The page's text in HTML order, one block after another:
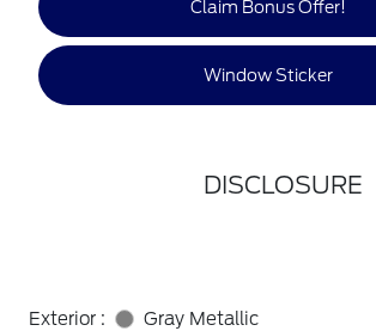
Claim Bonus Offer!
Window Sticker
DISCLOSURE
Exterior :
Gray Metallic